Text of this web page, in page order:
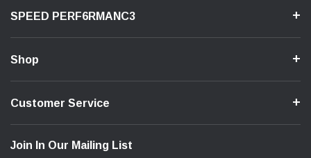
SPEED PERF6RMANC3
Shop
Customer Service
Join In Our Mailing List